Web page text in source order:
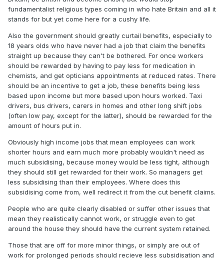
fundamentalist religious types coming in who hate Britain and all it
stands for but yet come here for a cushy life.
Also the government should greatly curtail benefits, especially to
18 years olds who have never had a job that claim the benefits
straight up because they can't be bothered. For once workers
should be rewarded by having to pay less for medication in
chemists, and get opticians appointments at reduced rates. There
should be an incentive to get a job, these benefits being less
based upon income but more based upon hours worked. Taxi
drivers, bus drivers, carers in homes and other long shift jobs
(often low pay, except for the latter), should be rewarded for the
amount of hours put in.
Obviously high income jobs that mean employees can work
shorter hours and earn much more probably wouldn't need as
much subsidising, because money would be less tight, although
they should still get rewarded for their work. So managers get
less subsidising than their employees. Where does this
subsidising come from, well redirect it from the cut benefit claims.
People who are quite clearly disabled or suffer other issues that
mean they realistically cannot work, or struggle even to get
around the house they should have the current system retained.
Those that are off for more minor things, or simply are out of
work for prolonged periods should recieve less subsidisation and